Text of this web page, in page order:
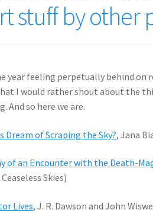
stuff by other
year feeling perpetually behind on
I would rather shout about the
And so here we are.
Dream of Scraping the Sky?, Jana
of an Encounter with the Death-
Skies)
Lives, J. R. Dawson and John